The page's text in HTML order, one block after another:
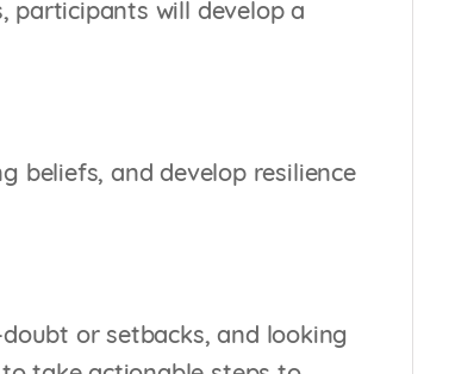
participants will develop a
beliefs, and develop resilience
or setbacks, and looking